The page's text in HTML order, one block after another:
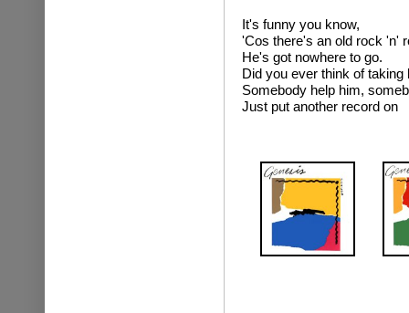
It's funny you know,
'Cos there's an old rock 'n'
He's got nowhere to go.
Did you ever think of taking
Somebody help him,
Just put another record on